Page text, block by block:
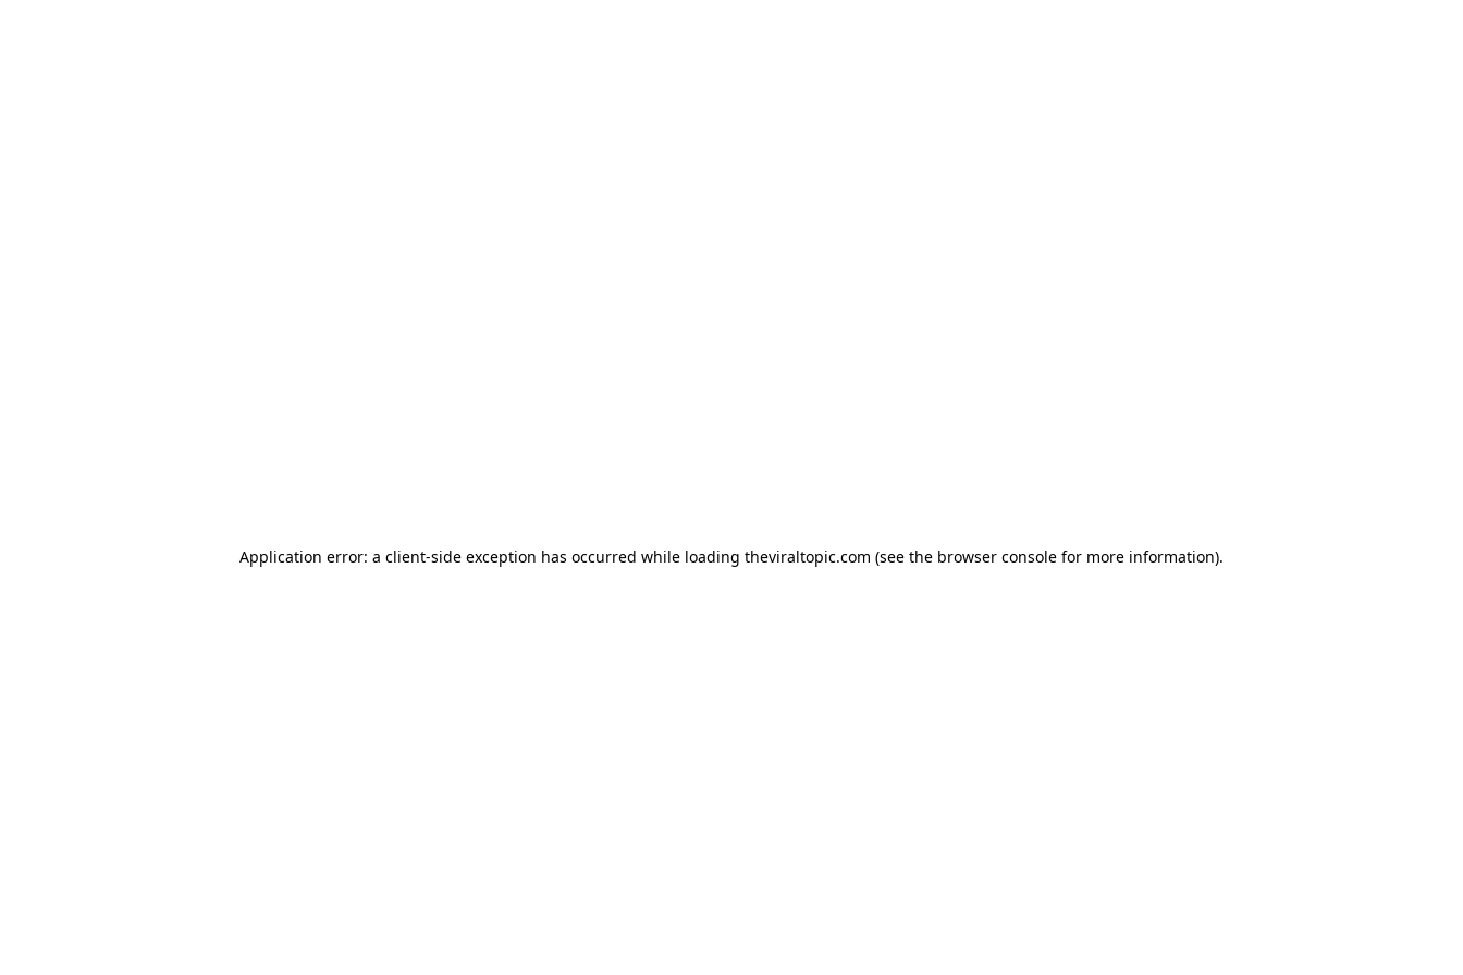
Application error: a client-side exception has occurred while loading theviraltopic.com (see the browser console for more information).